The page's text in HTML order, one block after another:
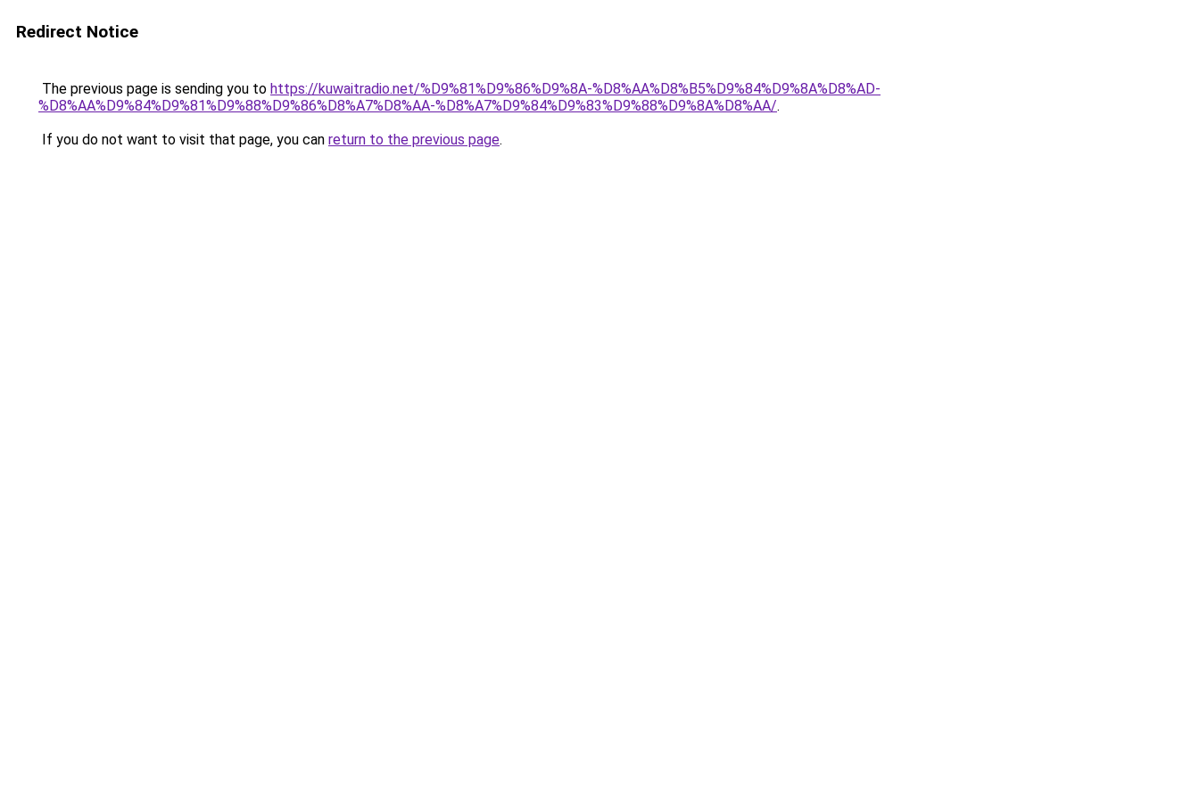
Redirect Notice
The previous page is sending you to https://kuwaitradio.net/%D9%81%D9%86%D9%8A-%D8%AA%D8%B5%D9%84%D9%8A%D8%AD-
%D8%AA%D9%84%D9%81%D9%88%D9%86%D8%A7%D8%AA-%D8%A7%D9%84%D9%83%D9%88%D9%8A%D8%AA/.
If you do not want to visit that page, you can return to the previous page.